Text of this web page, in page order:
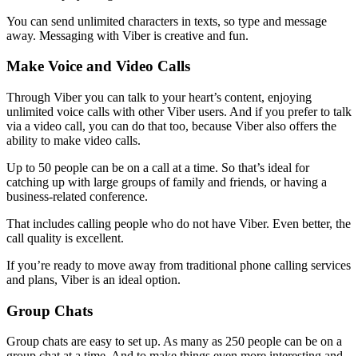
You can send unlimited characters in texts, so type and message
away. Messaging with Viber is creative and fun.
Make Voice and Video Calls
Through Viber you can talk to your heart’s content, enjoying
unlimited voice calls with other Viber users. And if you prefer to talk
via a video call, you can do that too, because Viber also offers the
ability to make video calls.
Up to 50 people can be on a call at a time. So that’s ideal for
catching up with large groups of family and friends, or having a
business-related conference.
That includes calling people who do not have Viber. Even better, the
call quality is excellent.
If you’re ready to move away from traditional phone calling services
and plans, Viber is an ideal option.
Group Chats
Group chats are easy to set up. As many as 250 people can be on a